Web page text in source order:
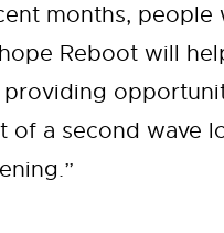
months,
Reboot will
providing
of a second wave